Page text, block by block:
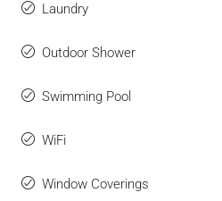
Laundry
Outdoor Shower
Swimming Pool
WiFi
Window Coverings